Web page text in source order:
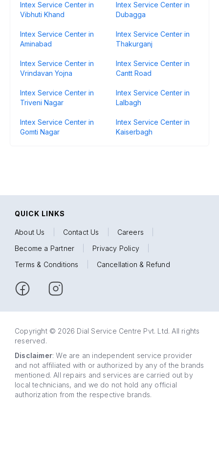
Intex Service Center in
Vibhuti Khand
Intex Service Center in
Dubagga
Intex Service Center in
Aminabad
Intex Service Center in
Thakurganj
Intex Service Center in
Vrindavan Yojna
Intex Service Center in
Cantt Road
Intex Service Center in
Triveni Nagar
Intex Service Center in
Lalbagh
Intex Service Center in
Gomti Nagar
Intex Service Center in
Kaiserbagh
QUICK LINKS
About Us Contact Us Careers
Become a Partner
Privacy Policy
Terms & Conditions
Cancellation & Refund
Copyright © 2026 Dial Service Centre Pvt. Ltd. All rights
reserved.
Disclaimer: We are an independent service provider
and not affiliated with or authorized by any of the brands
mentioned. All repairs and services are carried out by
local technicians, and we do not hold any official
authorization from the respective brands.